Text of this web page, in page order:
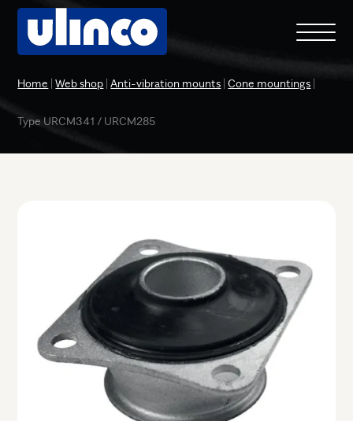
Home Web shop Anti-vibration mounts Cone mountings
Type URCM341 / URCM285